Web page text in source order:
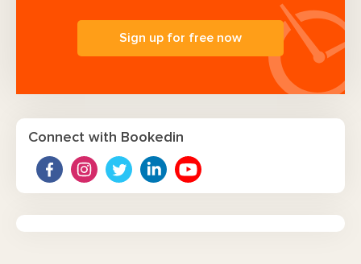
Sign up for free now
Connect with Bookedin